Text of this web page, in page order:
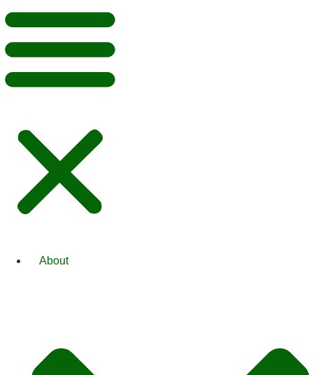
About